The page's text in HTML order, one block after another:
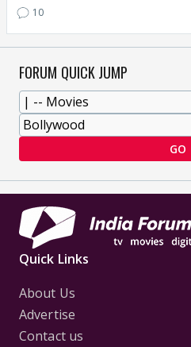
10
FORUM QUICK JUMP
GO
Quick Links
About Us
Advertise
Contact us